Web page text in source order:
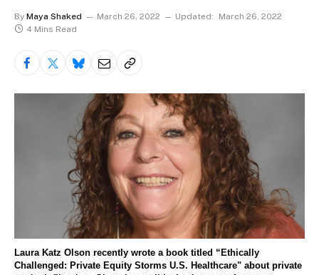
By Maya Shaked March 26, 2022 Updated:
March 26, 2022
4 Mins Read
Laura Katz Olson recently wrote a book titled “Ethically
Challenged: Private Equity Storms U.S. Healthcare" about private